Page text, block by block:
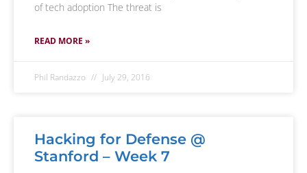
of tech adoption The threat is
READ MORE »
Phil Randazzo July 29, 2016
Hacking for Defense @
Stanford – Week 7